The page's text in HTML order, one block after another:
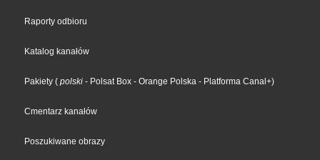
Raporty odbioru
Katalog kanałów
Pakiety ( polski - Polsat Box - Orange Polska - Platforma Canal+)
Cmentarz kanałów
Poszukiwane obrazy